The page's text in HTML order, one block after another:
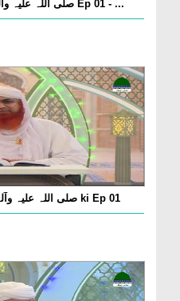
Khandan e Rasool صلی اللہ علیہ وآلہ وسلم Ep 01 - ...
Seerat Rasoolullah صلی اللہ علیہ وآلہ وسلم ki Ep 01